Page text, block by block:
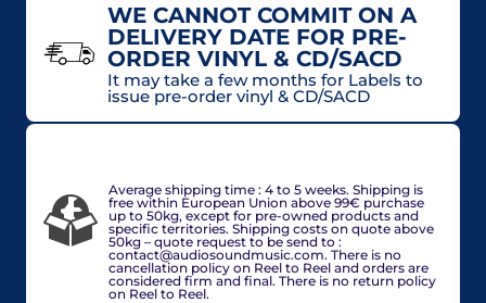
WE CANNOT COMMIT ON A
DELIVERY DATE FOR PRE-
ORDER VINYL & CD/SACD
It may take a few months for Labels to
issue pre-order vinyl & CD/SACD
Average shipping time : 4 to 5 weeks. Shipping is
free within European Union above 99€ purchase
up to 50kg, except for pre-owned products and
specific territories. Shipping costs on quote above
50kg – quote request to be send to :
contact@audiosoundmusic.com. There is no
cancellation policy on Reel to Reel and orders are
considered firm and final. There is no return policy
on Reel to Reel.